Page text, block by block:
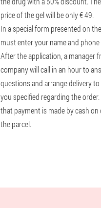
price of the gel will be only € 49.
In a special form presented on
must enter your name and phone
After the application, a manager
company will call in an hour to
questions and arrange delivery
you specified regarding the
that payment is made by cash on
the parcel.